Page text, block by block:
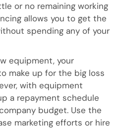
or no remaining working
allows you to get the
spending any of your
equipment, your
make up for the big loss
with equipment
a repayment schedule
budget. Use the
marketing efforts or hire